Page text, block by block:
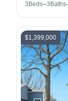
3 Beds 3 Baths
$1,399,000